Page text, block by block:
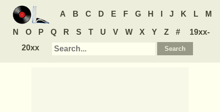
A B C D E F G H J K L M
N O P Q R S T U V W X Y Z #
19xx-
20xx